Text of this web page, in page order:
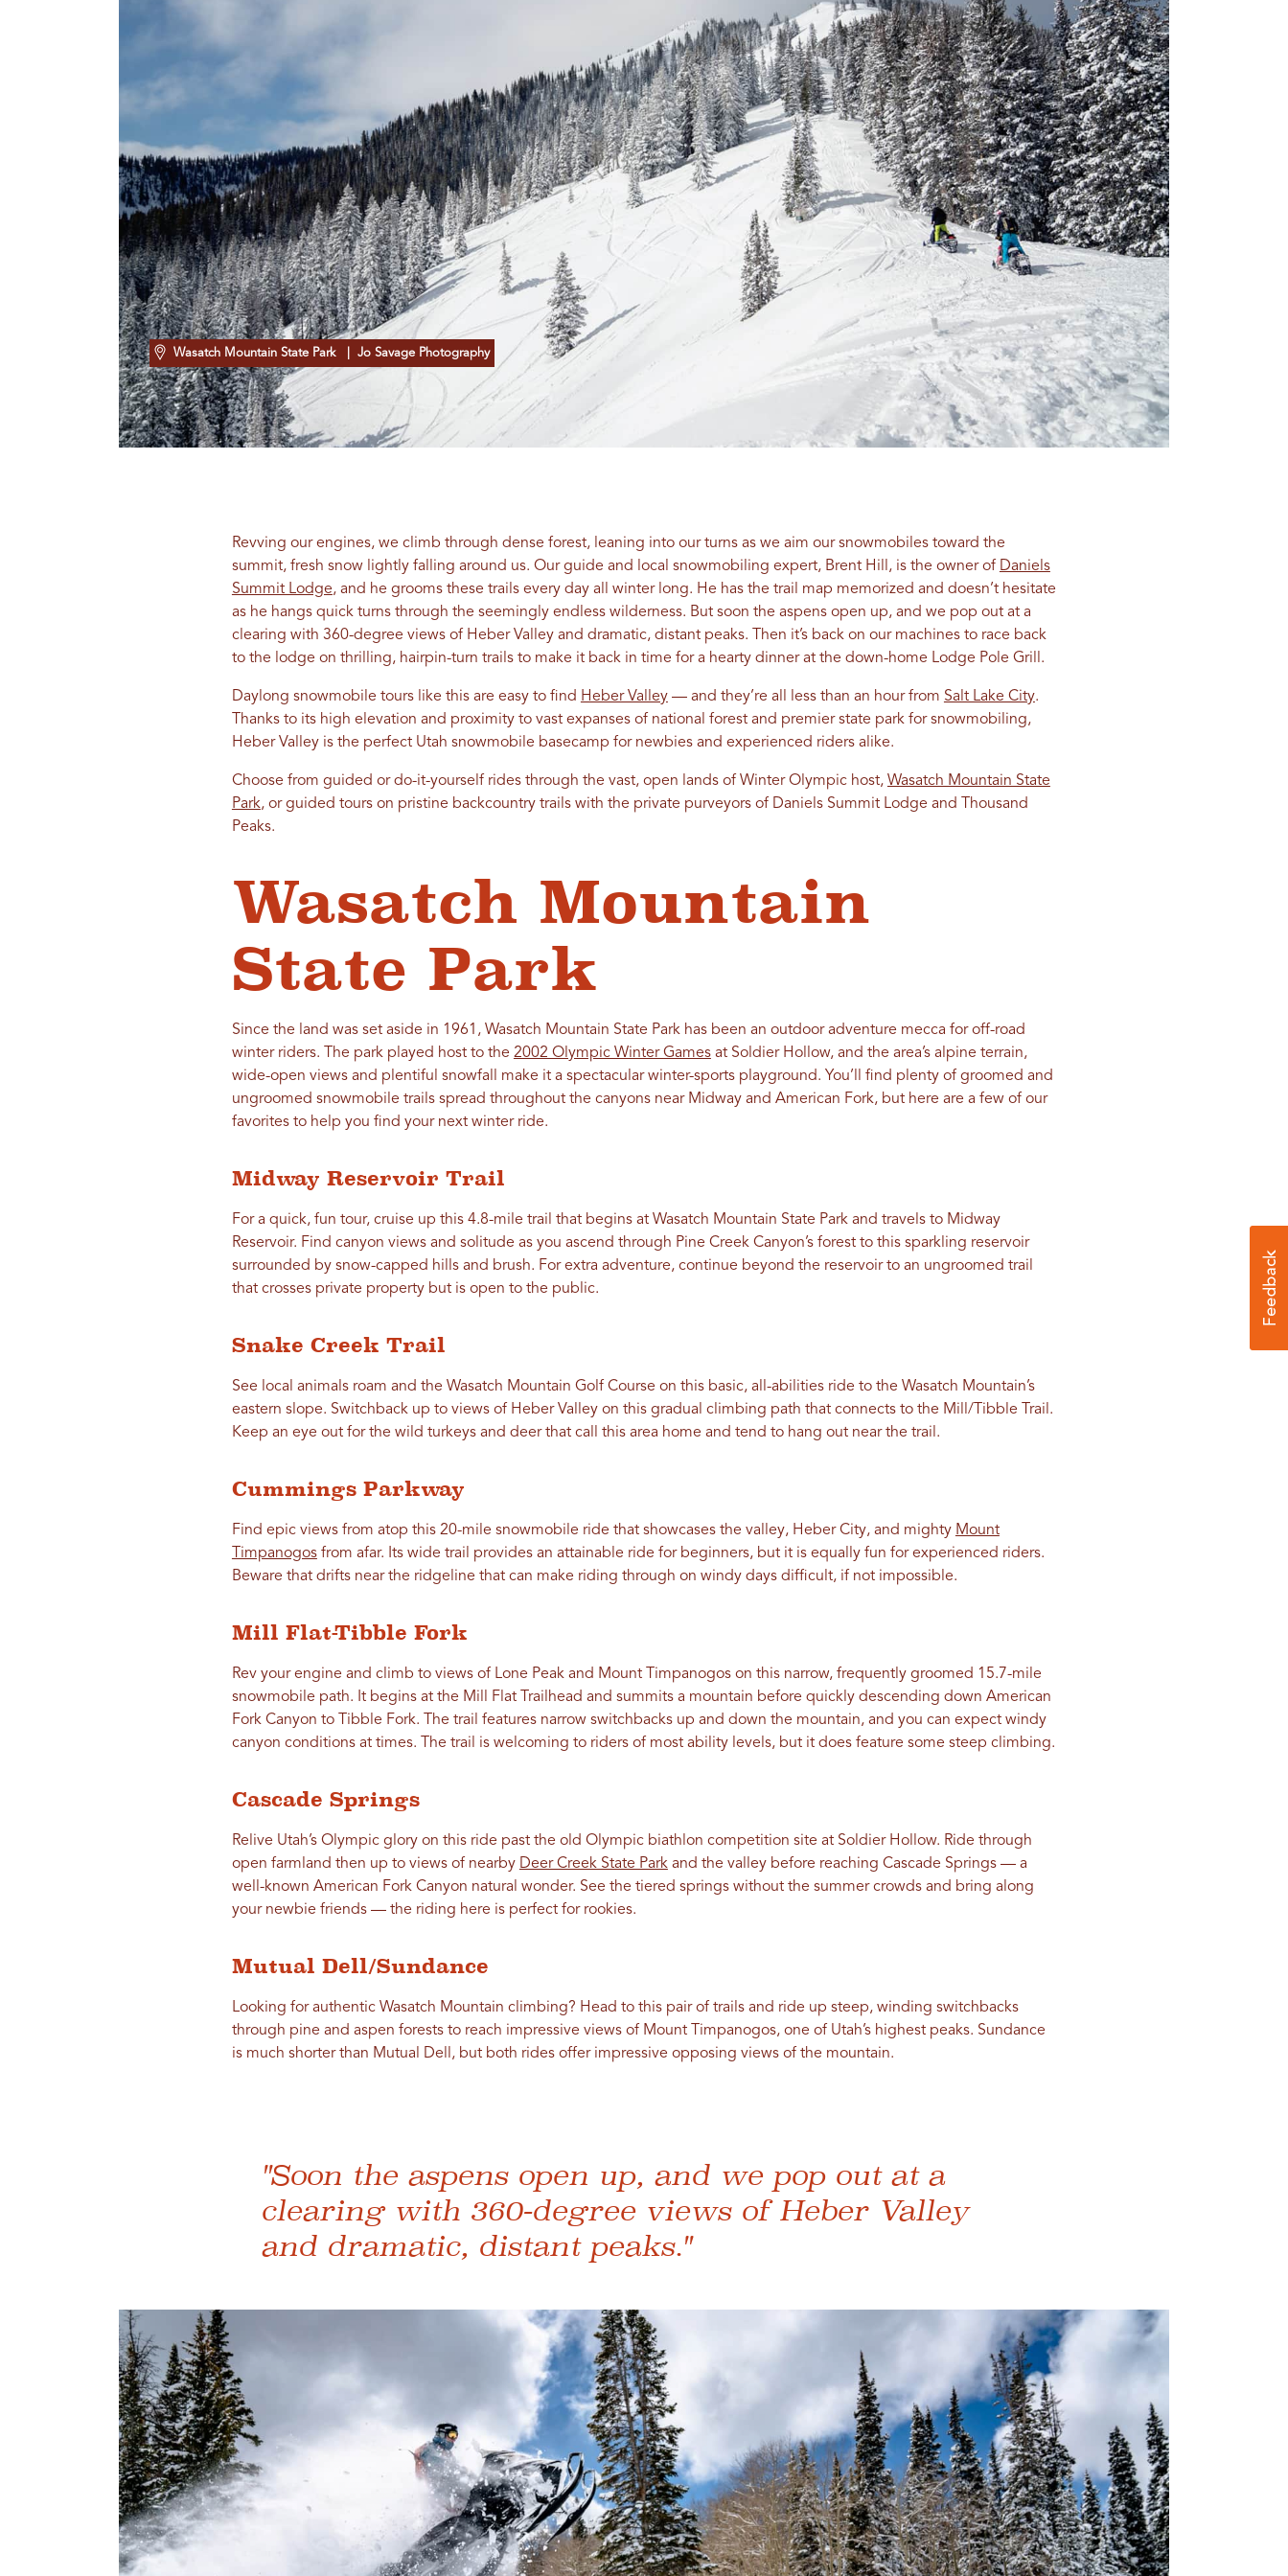
Wasatch Mountain State Park | Jo Savage Photography
Revving our engines, we climb through dense forest, leaning into our turns as we aim our snowmobiles toward the
summit, fresh snow lightly falling around us. Our guide and local snowmobiling expert, Brent Hill, is the owner of Daniels
Summit Lodge, and he grooms these trails every day all winter long. He has the trail map memorized and doesn’t hesitate
as he hangs quick turns through the seemingly endless wilderness. But soon the aspens open up, and we pop out at a
clearing with 360-degree views of Heber Valley and dramatic, distant peaks. Then it’s back on our machines to race back
to the lodge on thrilling, hairpin-turn trails to make it back in time for a hearty dinner at the down-home Lodge Pole Grill.
Daylong snowmobile tours like this are easy to find Heber Valley— and they’re all less than an hour from Salt Lake City.
Thanks to its high elevation and proximity to vast expanses of national forest and premier state park for snowmobiling,
Heber Valley is the perfect Utah snowmobile basecamp for newbies and experienced riders alike.
Choose from guided or do-it-yourself rides through the vast, open lands of Winter Olympic host, Wasatch Mountain State
Park, or guided tours on pristine backcountry trails with the private purveyors of Daniels Summit Lodge and Thousand
Peaks.
Wasatch Mountain
State Park
Since the land was set aside in 1961, Wasatch Mountain State Park has been an outdoor adventure mecca for off-road
winter riders. The park played host to the 2002 Olympic Winter Gamesat Soldier Hollow, and the area’s alpine terrain,
wide-open views and plentiful snowfall make it a spectacular winter-sports playground. You’ll find plenty of groomed and
ungroomed snowmobile trails spread throughout the canyons near Midway and American Fork, but here are a few of our
favorites to help you find your next winter ride.
Midway Reservoir Trail
For a quick, fun tour, cruise up this 4.8-mile trail that begins at Wasatch Mountain State Park and travels to Midway
Reservoir. Find canyon views and solitude as you ascend through Pine Creek Canyon’s forest to this sparkling reservoir
surrounded by snow-capped hills and brush. For extra adventure, continue beyond the reservoir to an ungroomed trail
that crosses private property but is open to the public.
Snake Creek Trail
See local animals roam and the Wasatch Mountain Golf Course on this basic, all-abilities ride to the Wasatch Mountain’s
eastern slope. Switchback up to views of Heber Valley on this gradual climbing path that connects to the Mill/Tibble Trail.
Keep an eye out for the wild turkeys and deer that call this area home and tend to hang out near the trail.
Cummings Parkway
Find epic views from atop this 20-mile snowmobile ride that showcases the valley, Heber City, and mighty Mount
Timpanogosfrom afar. Its wide trail provides an attainable ride for beginners, but it is equally fun for experienced riders.
Beware that drifts near the ridgeline that can make riding through on windy days difficult, if not impossible.
Mill Flat-Tibble Fork
Rev your engine and climb to views of Lone Peak and Mount Timpanogos on this narrow, frequently groomed 15.7-mile
snowmobile path. It begins at the Mill Flat Trailhead and summits a mountain before quickly descending down American
Fork Canyon to Tibble Fork. The trail features narrow switchbacks up and down the mountain, and you can expect windy
canyon conditions at times. The trail is welcoming to riders of most ability levels, but it does feature some steep climbing.
Cascade Springs
Relive Utah’s Olympic glory on this ride past the old Olympic biathlon competition site at Soldier Hollow. Ride through
open farmland then up to views of nearby Deer Creek State Parkand the valley before reaching Cascade Springs — a
well-known American Fork Canyon natural wonder. See the tiered springs without the summer crowds and bring along
your newbie friends — the riding here is perfect for rookies.
Mutual Dell/Sundance
Looking for authentic Wasatch Mountain climbing? Head to this pair of trails and ride up steep, winding switchbacks
through pine and aspen forests to reach impressive views of Mount Timpanogos, one of Utah’s highest peaks. Sundance
is much shorter than Mutual Dell, but both rides offer impressive opposing views of the mountain.
"Soon the aspens open up, and we pop out at a
clearing with 360-degree views of Heber Valley
and dramatic, distant peaks."